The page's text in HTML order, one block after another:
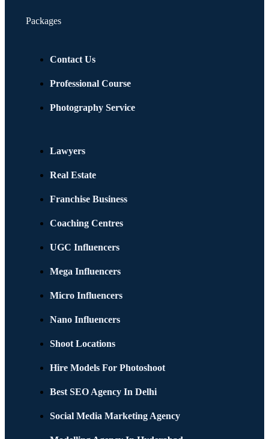
Packages
Contact Us
Professional Course
Photography Service
Lawyers
Real Estate
Franchise Business
Coaching Centres
UGC Influencers
Mega Influencers
Micro Influencers
Nano Influencers
Shoot Locations
Hire Models For Photoshoot
Best SEO Agency In Delhi
Social Media Marketing Agency